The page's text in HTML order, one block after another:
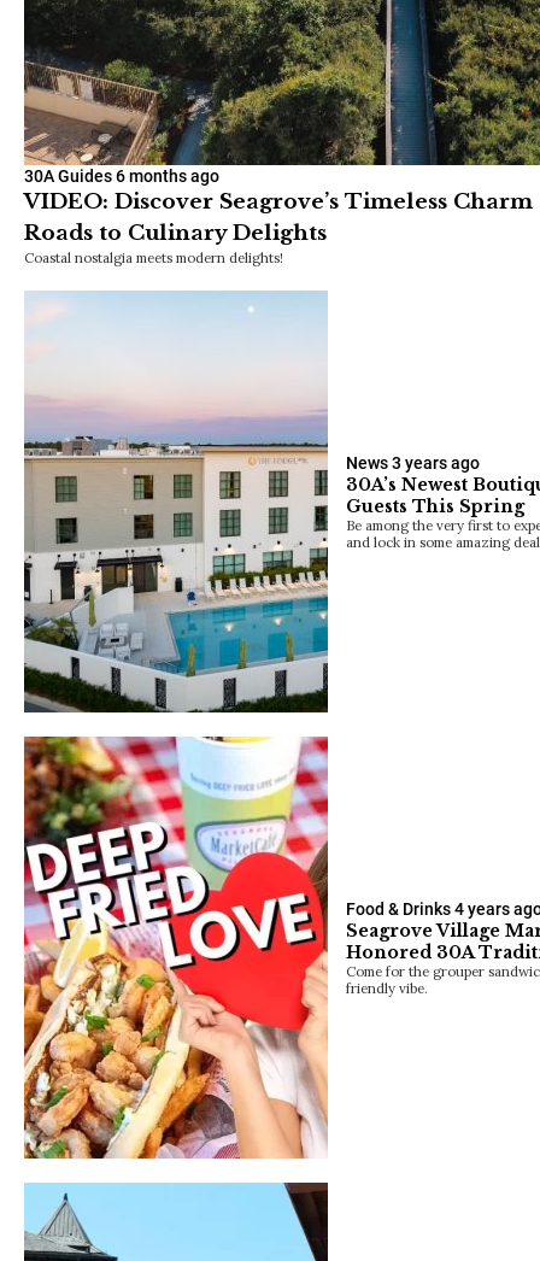
30A Guides6 months ago
VIDEO: Discover Seagrove’s Timeless
Roads to Culinary Delights
Coastal nostalgia meets modern delights!
News3 years ago
30A’s Newest
Guests This Spring
Be among the very first to
and lock in some amazing
Food & Drinks4 years
Seagrove Village
Honored 30A
Come for the grouper
friendly vibe.